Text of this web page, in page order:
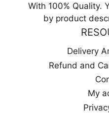
With 100% Quality.
by product
Delivery
Refund and
My